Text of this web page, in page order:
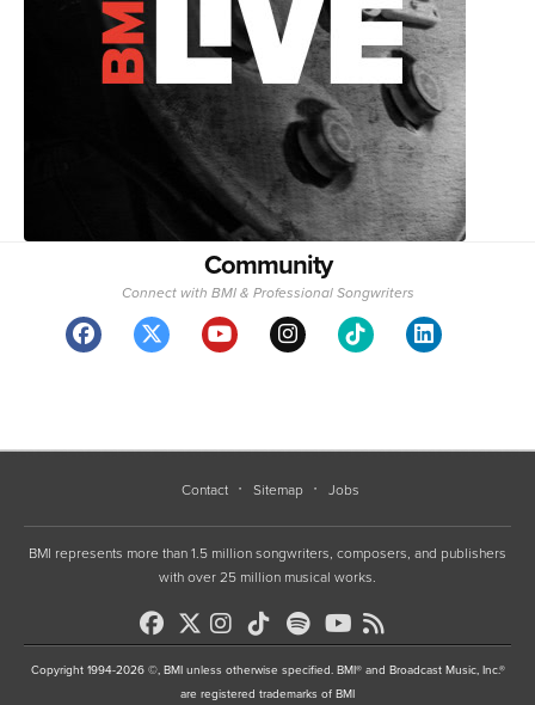
Community
Connect with BMI & Professional Songwriters
Contact Sitemap Jobs
BMI represents more than 1.5 million songwriters, composers, and publishers
with over 25 million musical works.
Copyright 1994-2026 ©, BMI unless otherwise specified. BMI® and Broadcast Music, Inc.®
are registered trademarks of BMI